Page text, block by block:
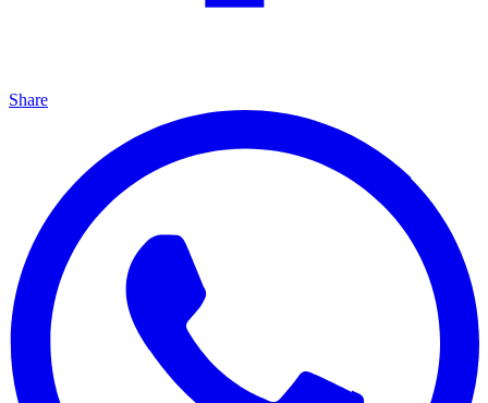
Share